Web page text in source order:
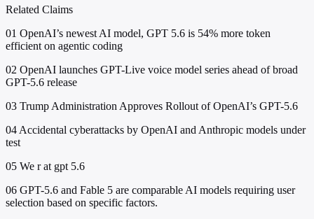
Related Claims
01 OpenAI’s newest AI model, GPT 5.6 is 54% more token
efficient on agentic coding
02 OpenAI launches GPT-Live voice model series ahead of broad
GPT-5.6 release
03 Trump Administration Approves Rollout of OpenAI’s GPT-5.6
04 Accidental cyberattacks by OpenAI and Anthropic models under
test
05 We r at gpt 5.6
06 GPT-5.6 and Fable 5 are comparable AI models requiring user
selection based on specific factors.